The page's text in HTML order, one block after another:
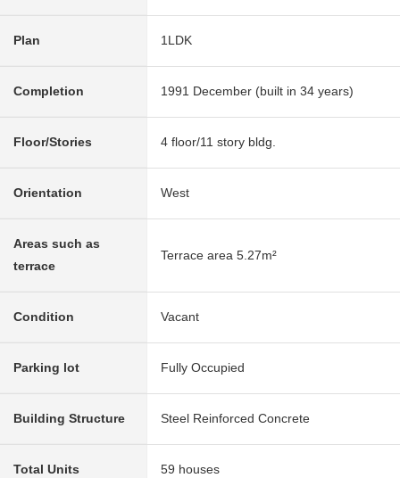
Plan 1LDK
Completion 1991 December (built in 34 years)
Floor/Stories 4 floor/11 story bldg.
Orientation West
Areas such as
terrace
Terrace area 5.27m²
Condition Vacant
Parking lot Fully Occupied
Building Structure Steel Reinforced Concrete
Total Units 59 houses